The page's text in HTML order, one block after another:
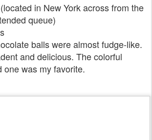
in New York across from the
queue)
balls were almost fudge-like.
and delicious. The colorful
one was my favorite.